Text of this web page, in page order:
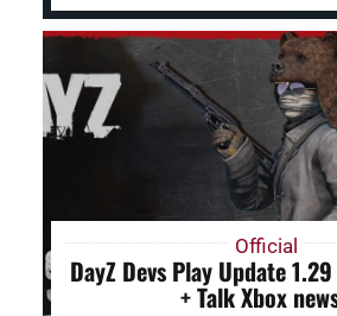
Official
DayZ Devs Play Update
+ Talk Xbox